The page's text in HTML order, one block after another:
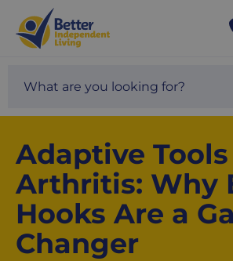
Help
and
Advice
01524
Our
site
Adaptive
Arthritis: Why
Hooks Are a
Changer